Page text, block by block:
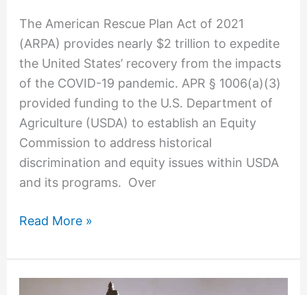
The American Rescue Plan Act of 2021
(ARPA) provides nearly $2 trillion to expedite
the United States’ recovery from the impacts
of the COVID-19 pandemic. APR § 1006(a)(3)
provided funding to the U.S. Department of
Agriculture (USDA) to establish an Equity
Commission to address historical
discrimination and equity issues within USDA
and its programs. Over
Read More »